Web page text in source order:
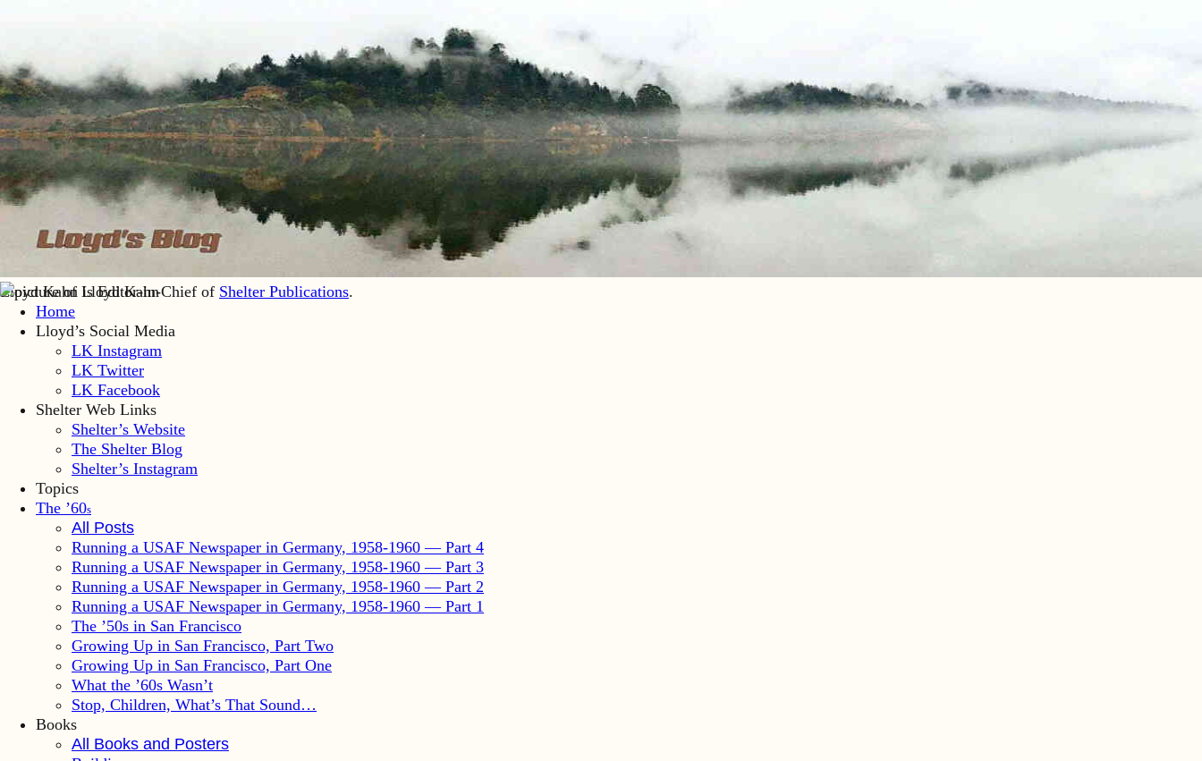
Lloyd Kahn is Editor-in-Chief of Shelter Publications.
Home
Lloyd’s Social Media
LK Instagram
LK Twitter
LK Facebook
Shelter Web Links
Shelter’s Website
The Shelter Blog
Shelter’s Instagram
Topics
The ’60s
All Posts
Running a USAF Newspaper in Germany, 1958-1960 — Part 4
Running a USAF Newspaper in Germany, 1958-1960 — Part 3
Running a USAF Newspaper in Germany, 1958-1960 — Part 2
Running a USAF Newspaper in Germany, 1958-1960 — Part 1
The ’50s in San Francisco
Growing Up in San Francisco, Part Two
Growing Up in San Francisco, Part One
What the ’60s Wasn’t
Stop, Children, What’s That Sound…
Books
All Books and Posters